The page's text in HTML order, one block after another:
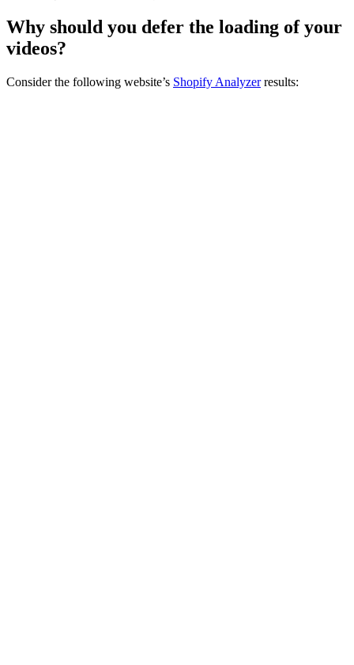
Why should you defer the loading of your
videos?
Consider the following website’s Shopify Analyzerresults: